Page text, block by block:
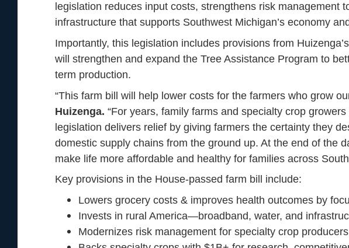
legislation reduces input costs, strengthens risk management
infrastructure that supports Southwest Michigan’s economy
Importantly, this legislation includes provisions from
will strengthen and expand the Tree Assistance Program to
term production.
“This farm bill will help lower costs for the farmers who grow
Huizenga. “For years, family farms and specialty crop
legislation delivers relief by giving farmers the certainty they
domestic supply chains from the ground up. At the end of the
make life more affordable and healthy for families across
Key provisions in the House-passed farm bill include:
Lowers grocery costs & improves health outcomes by
Invests in rural America—broadband, water, and
Modernizes risk management for specialty crop producers